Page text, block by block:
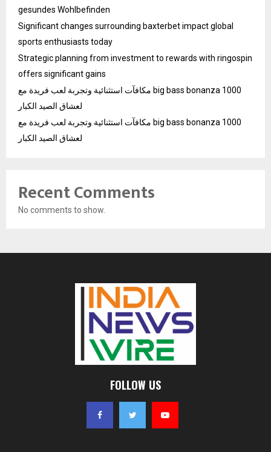
gesundes Wohlbefinden
Significant changes surrounding baxterbet impact global
sports enthusiasts today
Strategic planning from investment to rewards with ringospin
offers significant gains
مكافآت استثنائية وتجربة لعب فريدة مع big bass bonanza 1000
لعشاق الصيد الكبار
مكافآت استثنائية وتجربة لعب فريدة مع big bass bonanza 1000
لعشاق الصيد الكبار
Recent Comments
No comments to show.
FOLLOW US